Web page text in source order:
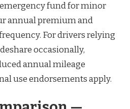
fund for minor
annual premium and
For drivers relying
occasionally,
annual mileage
use endorsements apply.